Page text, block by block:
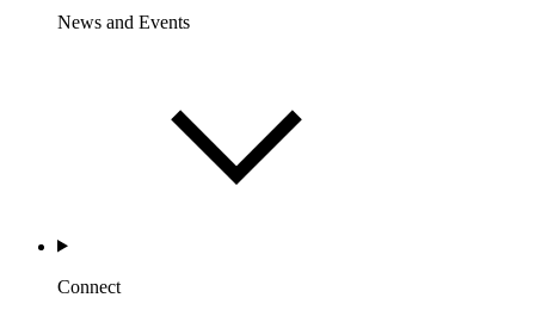
News and Events
Connect